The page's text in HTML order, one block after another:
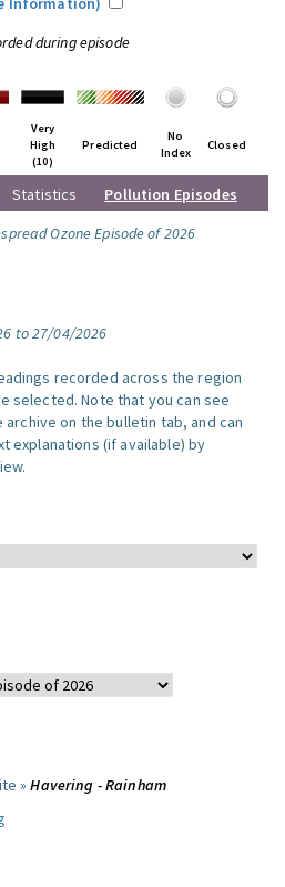
during episode
Very
High
(10)
Predicted
No
Index
Closed
Statistics
Pollution Episodes
Ozone Episode of 2026
to 27/04/2026
recorded across the region
selected. Note that you can see
on the bulletin tab, and can
explanations (if available) by
»Havering - Rainham